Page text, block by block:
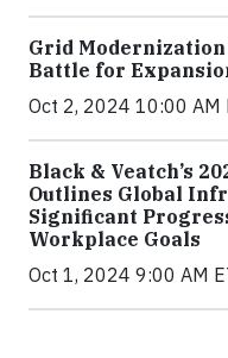
Grid Modernization
Battle for
Oct 2, 2024 10:00 AM
Black & Veatch’s
Outlines Global
Significant
Workplace Goals
Oct 1, 2024 9:00 AM